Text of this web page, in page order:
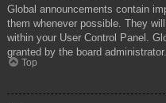
Global announcements contain
them whenever possible. They
within your User Control Panel.
granted by the board administrator.
Top